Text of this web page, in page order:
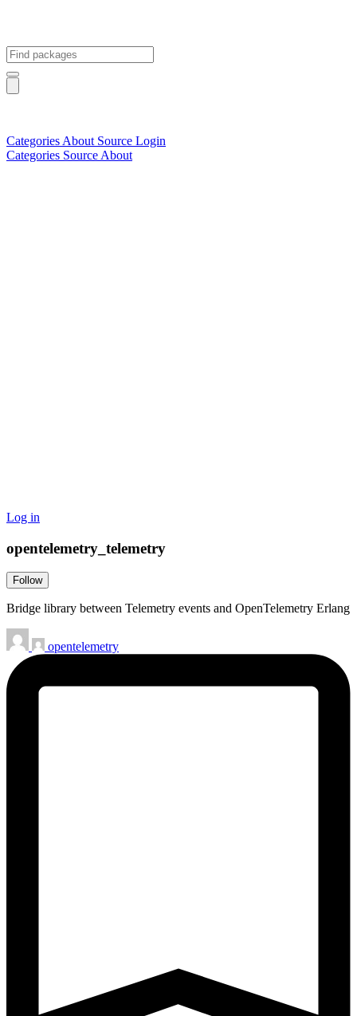
Categories About Source Login
Categories Source About
Log in
opentelemetry_telemetry
Follow
Bridge library between Telemetry events and OpenTelemetry Erlang
opentelemetry